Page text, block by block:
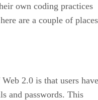
own coding practices
are a couple of places
2.0 is that users have
and passwords. This